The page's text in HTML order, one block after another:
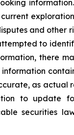
and other
to
there
as actual
to update
securities